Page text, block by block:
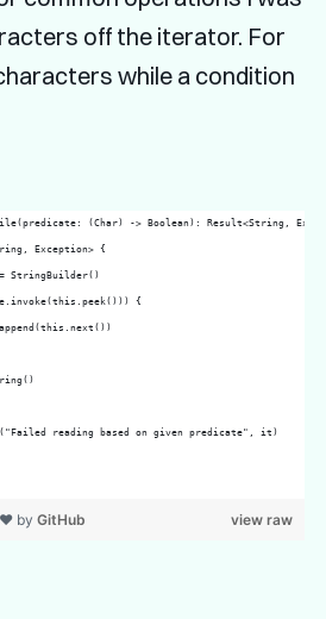
off the iterator. For
while a condition
(Char) -> Boolean): Result<String,
Exception> {
StringBuilder()
{
reading based on given predicate", it)
view raw
by GitHub